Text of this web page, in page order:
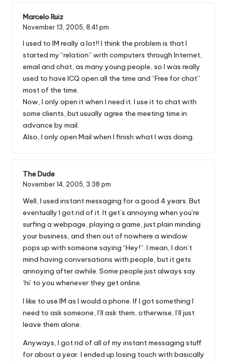
Marcelo Ruiz
November 13, 2005, 8:41 pm
I used to IM really a lot!! I think the problem is that I
started my “relation” with computers through Internet,
email and chat, as many young people, so I was really
used to have ICQ open all the time and “Free for chat”
most of the time.
Now, I only open it when I need it. I use it to chat with
some clients, but usually agree the meeting time in
advance by mail.
Also, I only open Mail when I finish what I was doing.
The Dude
November 14, 2005, 3:38 pm
Well, I used instant messaging for a good 4 years. But
eventually I got rid of it. It get’s annoying when you’re
surfing a webpage, playing a game, just plain minding
your business, and then out of nowhere a window
pops up with someone saying “Hey!”. I mean, I don’t
mind having conversations with people, but it gets
annoying after awhile. Some people just always say
‘hi’ to you whenever they get online.
I like to use IM as I would a phone. If I got something I
need to ask someone, I’ll ask them, otherwise, I’ll just
leave them alone.
Anyways, I got rid of all of my instant messaging stuff
for about a year. I ended up losing touch with basically